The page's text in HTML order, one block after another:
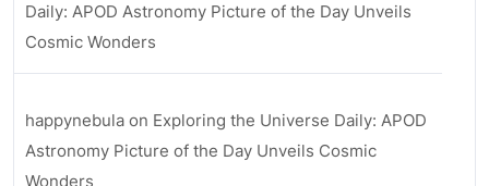
Daily: APOD Astronomy Picture of the Day Unveils
Cosmic Wonders
happynebula on Exploring the Universe Daily: APOD
Astronomy Picture of the Day Unveils Cosmic
Wonders